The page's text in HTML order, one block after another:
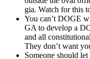
gia. Watch for this
You can’t DOGE
GA to devel­op a
and all
They don’t want
Some­one should